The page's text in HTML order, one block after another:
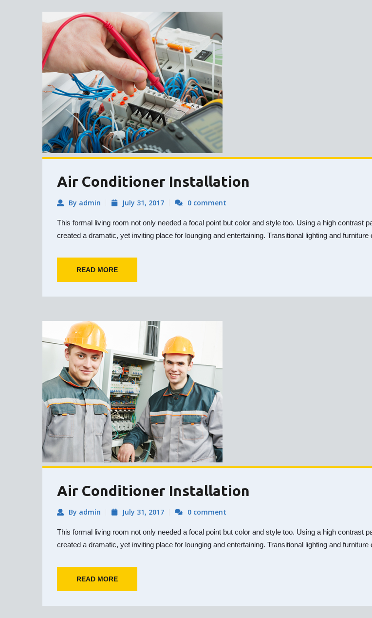
Air Conditioner Installation
By admin July 31, 2017 0 comment
This formal living room not only needed a focal point but color and style too. Using a high contrast
created a dramatic, yet inviting place for lounging and entertaining. Transitional lighting and
READ MORE
Air Conditioner Installation
By admin July 31, 2017 0 comment
This formal living room not only needed a focal point but color and style too. Using a high contrast
created a dramatic, yet inviting place for lounging and entertaining. Transitional lighting and
READ MORE